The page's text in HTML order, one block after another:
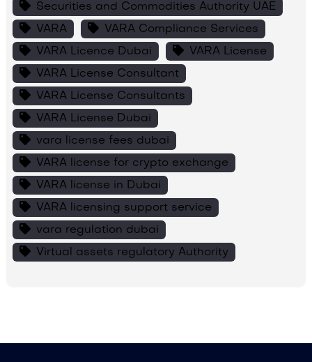
Securities and Commodities Authority UAE
VARA
VARA Compliance Services
VARA Licence Dubai
VARA License
VARA License Consultant
VARA License Consultants
VARA License Dubai
vara license fees dubai
VARA license for crypto exchange
VARA license in Dubai
VARA licensing support service
vara regulation dubai
Virtual assets regulatory Authority